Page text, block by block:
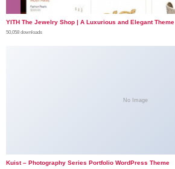
YITH The Jewelry Shop | A Luxurious and Elegant Theme
50,058 downloads
No Image
Kuist – Photography Series Portfolio WordPress Theme